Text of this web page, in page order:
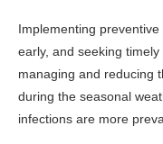
Implementing
early, and seeking
managing and reducing
during the seasonal
infections are more